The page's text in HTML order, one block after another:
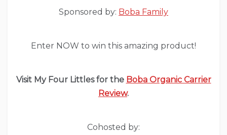
Sponsored by: Boba Family
Enter NOW to win this amazing product!
Visit My Four Littles for the Boba Organic Carrier
Review.
Cohosted by: